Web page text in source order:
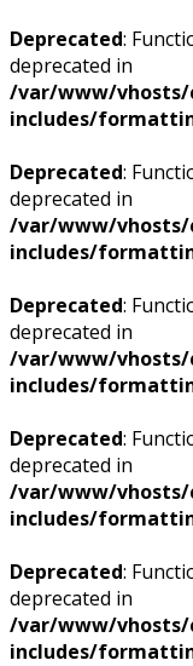
Deprecated:
deprecated in
/var/www/vhosts/
includes/
Deprecated:
deprecated in
/var/www/vhosts/
includes/
Deprecated:
deprecated in
/var/www/vhosts/
includes/
Deprecated:
deprecated in
/var/www/vhosts/
includes/
Deprecated:
deprecated in
/var/www/vhosts/
includes/